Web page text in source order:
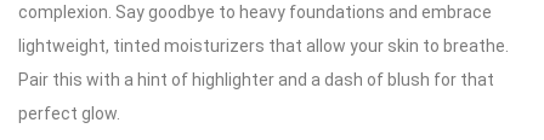
complexion. Say goodbye to heavy foundations and embrace
lightweight, tinted moisturizers that allow your skin to breathe.
Pair this with a hint of highlighter and a dash of blush for that
perfect glow.